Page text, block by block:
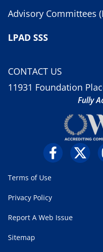
Advisory Committees
LPAD SSS
CONTACT US
11931 Foundation
Fully
Terms of Use
Privacy Policy
Report A Web Issue
Sitemap